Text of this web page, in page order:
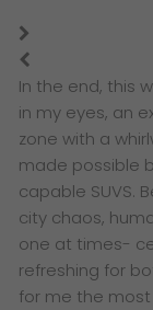
In the end, this
in my eyes, an
zone with a
made possible
capable SUVS.
city chaos,
one at times-
refreshing for
for me the